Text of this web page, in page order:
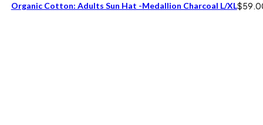
Organic Cotton: Adults Sun Hat -Medallion Charcoal L/XL$